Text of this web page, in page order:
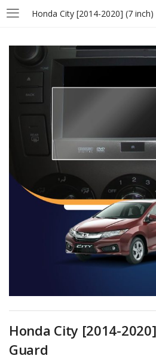
LOGIN
Enter your username and password to
Remember me
Login
Lost
Honda City [2014-
Guard